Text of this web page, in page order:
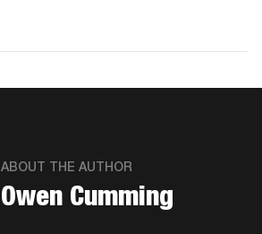
ABOUT THE AUTHOR
Owen Cumming